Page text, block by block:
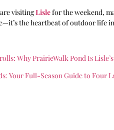
visitingLislefor the weekend,
the heartbeat of outdoor
Why PrairieWalk Pond Is
Your Full-Season Guide to Four